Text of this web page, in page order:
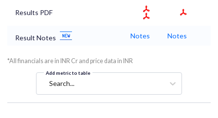
Results PDF
Result Notes Notes Notes
*All financials are in INR Cr and price data in INR
Add metric to table
Search...